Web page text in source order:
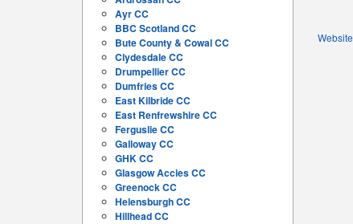
Website
Ayr CC
BBC Scotland CC
Bute County & Cowal CC
Clydesdale CC
Drumpellier CC
Dumfries CC
East Kilbride CC
East Renfrewshire CC
Ferguslie CC
Galloway CC
GHK CC
Glasgow Accies CC
Greenock CC
Helensburgh CC
Hillhead CC